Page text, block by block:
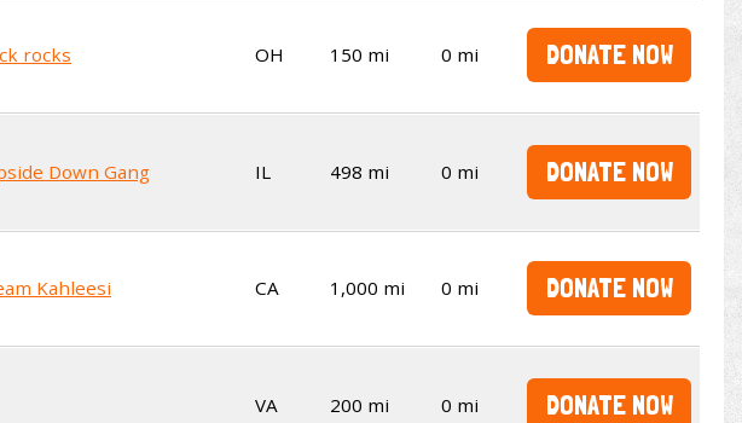
rocks OH 150 mi 0 mi DONATE NOW
Down Gang IL 498 mi 0 mi DONATE NOW
Kahleesi CA 1,000 mi 0 mi DONATE NOW
VA 200 mi 0 mi DONATE NOW